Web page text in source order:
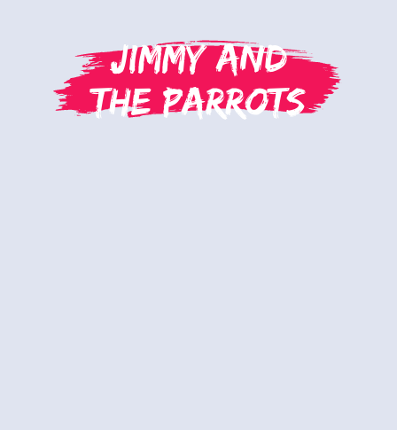
Jimmy and
the Parrots